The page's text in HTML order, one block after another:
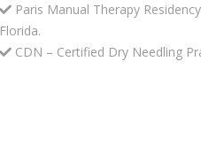
Paris Manual Therapy
Florida.
CDN – Certified Dry Needling